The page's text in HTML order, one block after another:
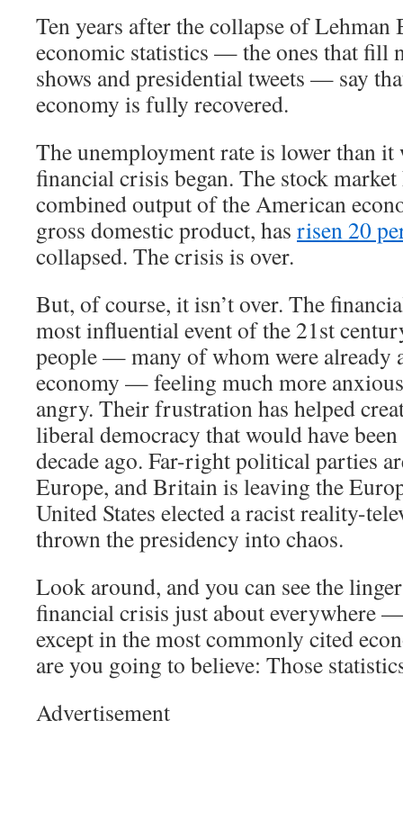
Ten years after the collapse of
economic statistics — the ones that fill
shows and presidential tweets — say
economy is fully recovered.
The unemployment rate is lower than it
financial crisis began. The stock
combined output of the American
gross domestic product, has risen 20
collapsed. The crisis is over.
But, of course, it isn’t over. The
most influential event of the 21st
people — many of whom were already
economy — feeling much more
angry. Their frustration has helped
liberal democracy that would have been
decade ago. Far-right political parties
Europe, and Britain is leaving the
United States elected a racist reality-
thrown the presidency into chaos.
Look around, and you can see the
financial crisis just about everywhere
except in the most commonly cited
are you going to believe: Those
Advertisement